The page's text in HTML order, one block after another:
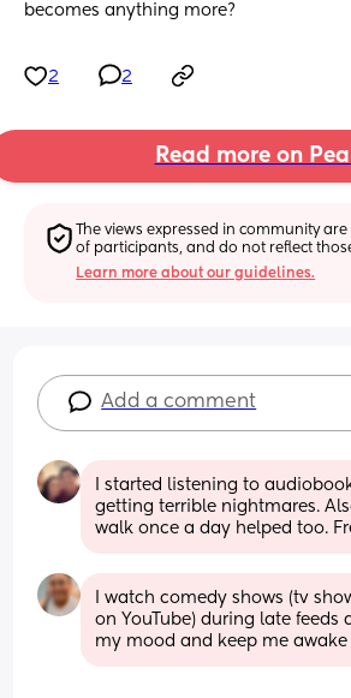
becomes anything more?
2 2
Read more on
The views expressed in community
of participants, and do not reflect
Learn more about our guidelines.
Add a comment
I started listening to
getting terrible nightmares.
walk once a day helped too.
I watch comedy shows (tv
on YouTube) during late feeds
my mood and keep me